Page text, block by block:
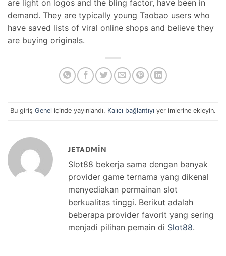
are light on logos and the bling factor, have been in
demand. They are typically young Taobao users who
have saved lists of viral online shops and believe they
are buying originals.
Bu giriş Genel içinde yayınlandı. Kalıcı bağlantıyı yer imlerine ekleyin.
JETADMIN
Slot88 bekerja sama dengan banyak
provider game ternama yang dikenal
menyediakan permainan slot
berkualitas tinggi. Berikut adalah
beberapa provider favorit yang sering
menjadi pilihan pemain di Slot88.